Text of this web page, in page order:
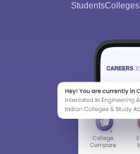
StudentsColleges